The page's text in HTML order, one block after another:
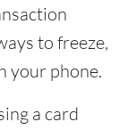
to freeze,
your phone.
a card